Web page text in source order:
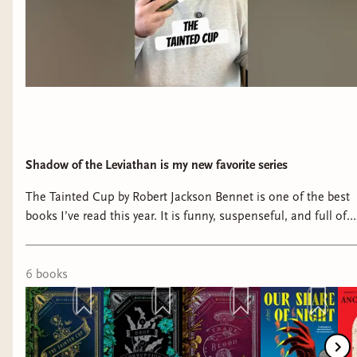
incredibly good at making it less clear what it
means to be a hero. This book showed the horror
of genocide and the aftermath of Rin's
destructive meltdown at the end of The Poppy
War, plus the lingering ghost of Altan coloring her
yes, even in the ending. Every character is their
own ecosystem of motivation and an exploration
of nature versus nurture. I LOVE her character
work.
The Burning God by R.F. Kuang
This was my favorite in the series, just fantastic.
It's bleak, but its raw and visceral and real. Rin
Shadow of the Leviathan is my new favorite series
The Tainted Cup by Robert Jackson Bennet is one of the best
books I’ve read this year. It is funny, suspenseful, and full of
6 books